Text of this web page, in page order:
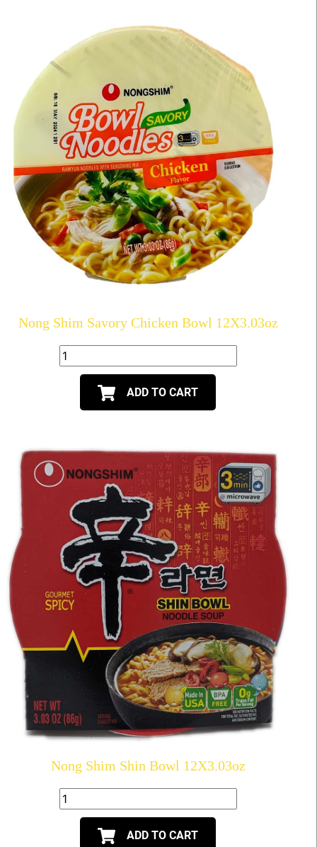
Nong Shim Savory Chicken Bowl 12X3.03oz
ADD TO CART
Nong Shim Shin Bowl 12X3.03oz
ADD TO CART